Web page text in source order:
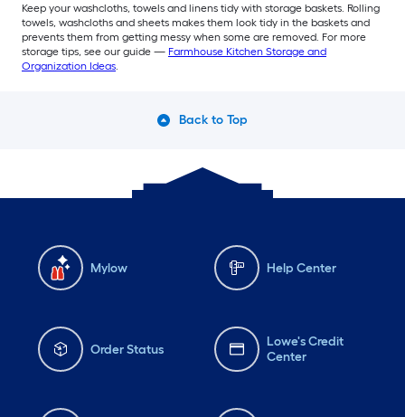
Keep your washcloths, towels and linens tidy with storage baskets. Rolling
towels, washcloths and sheets makes them look tidy in the baskets and
prevents them from getting messy when some are removed. For more
storage tips, see our guide — Farmhouse Kitchen Storage and
Organization Ideas.
Back to Top
Mylow Help Center
Order Status
Lowe's Credit
Center